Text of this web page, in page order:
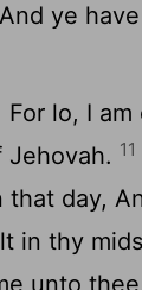
ye
lo, I am
11
day,
in thy
unto thee.